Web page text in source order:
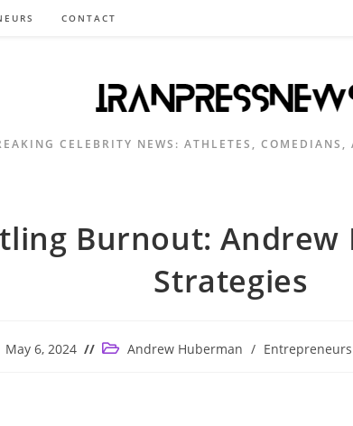
CONTACT
CELEBRITY NEWS: ATHLETES, COMEDIANS,
Burnout: Andrew
Strategies
May 6, 2024
Post Andrew Huberman / Entrepreneurs